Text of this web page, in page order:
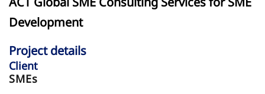
Development
Project details
Client
SMEs